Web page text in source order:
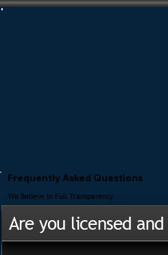
Frequently Asked Questions
We Believe In Full Transparency
Are you licensed and